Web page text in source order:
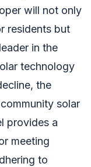
will not only
residents but
in the
technology
the
solar
provides a
meeting
to